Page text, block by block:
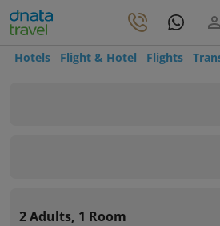
Hotels Flight & Hotel Flights
2 Adults, 1 Room